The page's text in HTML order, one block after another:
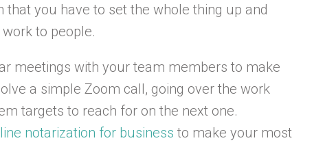
you have to set the whole thing up and
to people.
meetings with your team members to make
a simple Zoom call, going over the work
targets to reach for on the next one.
notarization for business to make your most